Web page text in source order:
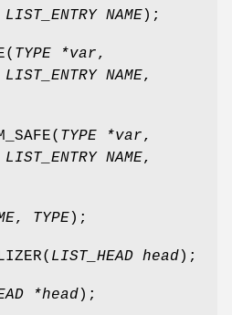
LIST_ENTRY NAME);
( TYPE *var,
LIST_ENTRY NAME,
( TYPE *var,
LIST_ENTRY NAME,
, TYPE);
( LIST_HEAD head);
*head);